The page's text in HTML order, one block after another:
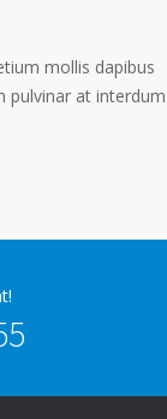
mollis dapibus
pulvinar at interdum